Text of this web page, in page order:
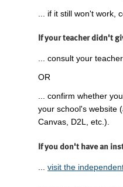
... if it still won't work,
If your teacher didn't
... consult your
OR
... confirm whether
your school's website
Canvas, D2L, etc.).
If you don't have an
visit the